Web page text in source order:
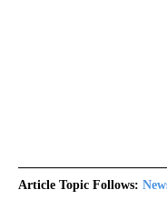
Article Topic Follows: